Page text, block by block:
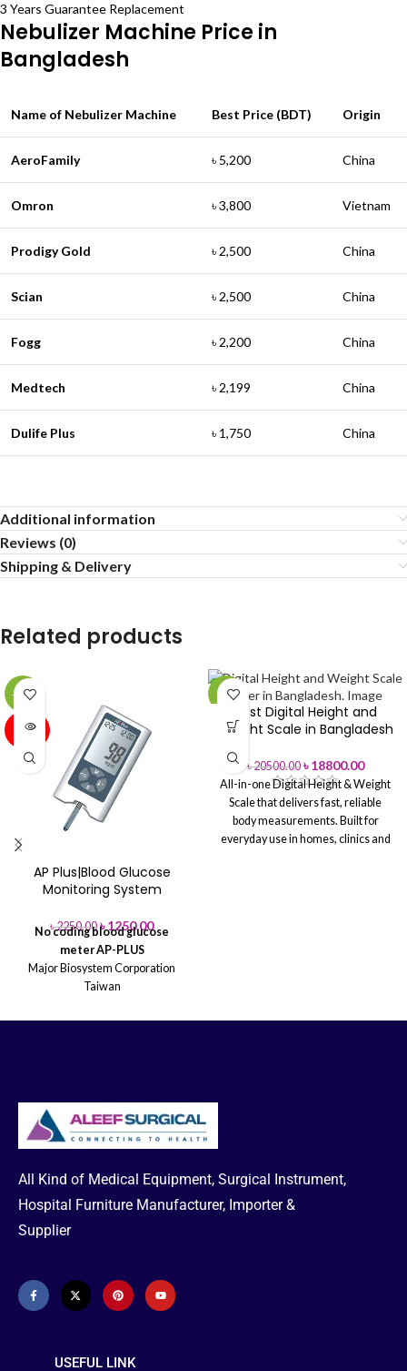
3 Years Guarantee Replacement
Nebulizer Machine Price in
Bangladesh
Name of Nebulizer Machine Best Price (BDT) Origin
AeroFamily ৳ 5,200 China
Omron ৳ 3,800 Vietnam
Prodigy Gold ৳ 2,500 China
Scian ৳ 2,500 China
Fogg ৳ 2,200 China
Medtech ৳ 2,199 China
Dulife Plus ৳ 1,750 China
Additional information
Reviews (0)
Shipping & Delivery
Related products
-44%
SOLD
AP Plus|Blood Glucose
Monitoring System
৳2250.00 ৳1250.00
No coding blood glucose
meterAP-PLUS
Major Biosystem Corporation
Taiwan
Range: 20%~60%* Blood
-8%
Best Digital Height and
Weight Scale in Bangladesh
৳20500.00 ৳18800.00
All-in-one Digital Height & Weight
Scale that delivers fast, reliable
body measurements. Built for
everyday use in homes, clinics and
All Kind of Medical Equipment, Surgical Instrument,
Hospital Furniture Manufacturer, Importer &
Supplier
USEFUL LINK